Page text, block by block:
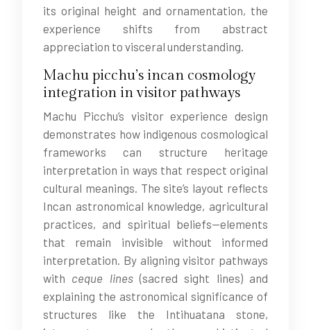
its original height and ornamentation, the
experience shifts from abstract
appreciation to visceral understanding.
Machu picchu’s incan cosmology
integration in visitor pathways
Machu Picchu’s visitor experience design
demonstrates how indigenous cosmological
frameworks can structure heritage
interpretation in ways that respect original
cultural meanings. The site’s layout reflects
Incan astronomical knowledge, agricultural
practices, and spiritual beliefs—elements
that remain invisible without informed
interpretation. By aligning visitor pathways
with ceque lines(sacred sight lines) and
explaining the astronomical significance of
structures like the Intihuatana stone,